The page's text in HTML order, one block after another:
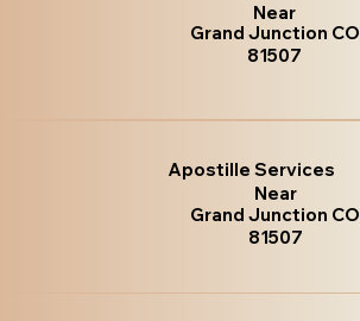
Near
Grand Junction CO
81507
Apostille Services
Near
Grand Junction CO
81507